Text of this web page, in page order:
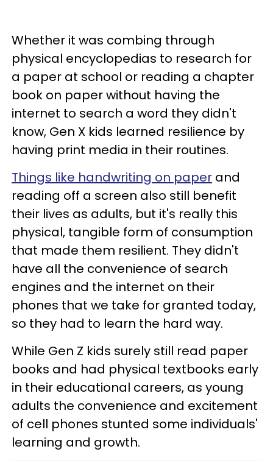
Whether it was combing through
physical encyclopedias to research for
a paper at school or reading a chapter
book on paper without having the
internet to search a word they didn't
know, Gen X kids learned resilience by
having print media in their routines.
Things like handwriting on paper and
reading off a screen also still benefit
their lives as adults, but it's really this
physical, tangible form of consumption
that made them resilient. They didn't
have all the convenience of search
engines and the internet on their
phones that we take for granted today,
so they had to learn the hard way.
While Gen Z kids surely still read paper
books and had physical textbooks early
in their educational careers, as young
adults the convenience and excitement
of cell phones stunted some individuals'
learning and growth.